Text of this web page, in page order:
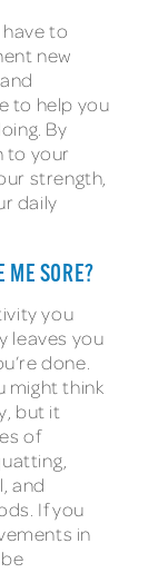
to
new
to help you
By
to your
strength,
daily
ME SORE?
you
leaves you
done.
might think
but it
of
and
If you
in